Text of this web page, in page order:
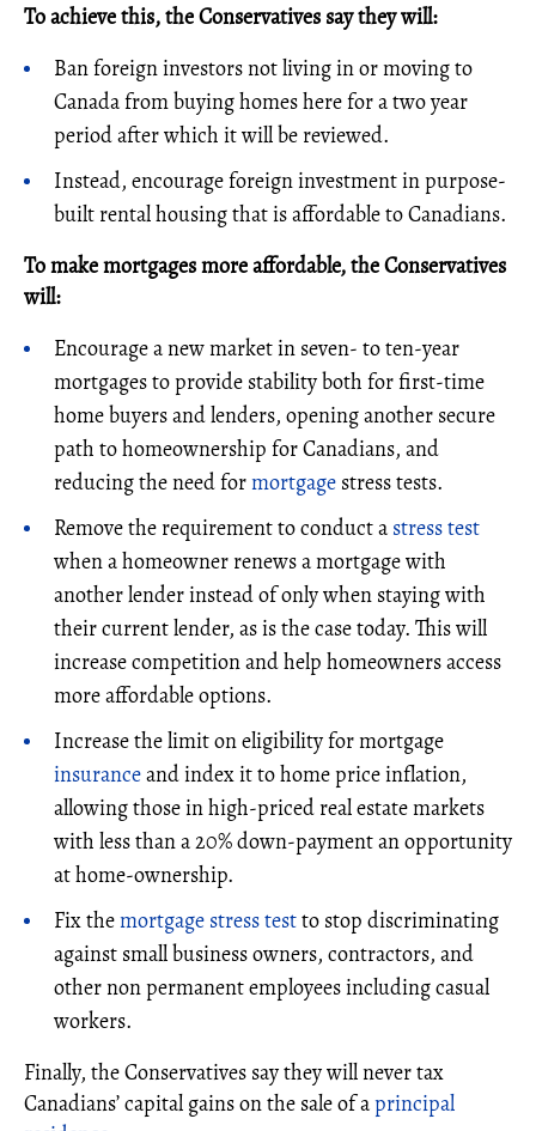
To achieve this, the Conservatives say they will:
Ban foreign investors not living in or moving to
Canada from buying homes here for a two year
period after which it will be reviewed.
Instead, encourage foreign investment in purpose-
built rental housing that is affordable to Canadians.
To make mortgages more affordable, the Conservatives
will:
Encourage a new market in seven- to ten-year
mortgages to provide stability both for first-time
home buyers and lenders, opening another secure
path to homeownership for Canadians, and
reducing the need formortgage stress tests.
Remove the requirement to conduct a stress test
when a homeowner renews a mortgage with
another lender instead of only when staying with
their current lender, as is the case today. This will
increase competition and help homeowners access
more affordable options.
Increase the limit on eligibility for mortgage
insuranceand index it to home price inflation,
allowing those in high-priced real estate markets
with less than a 20% down-payment an opportunity
at home-ownership.
Fix themortgage stress testto stop discriminating
against small business owners, contractors, and
other non permanent employees including casual
workers.
Finally, the Conservatives say they will never tax
Canadians’ capital gains on the sale of aprincipal